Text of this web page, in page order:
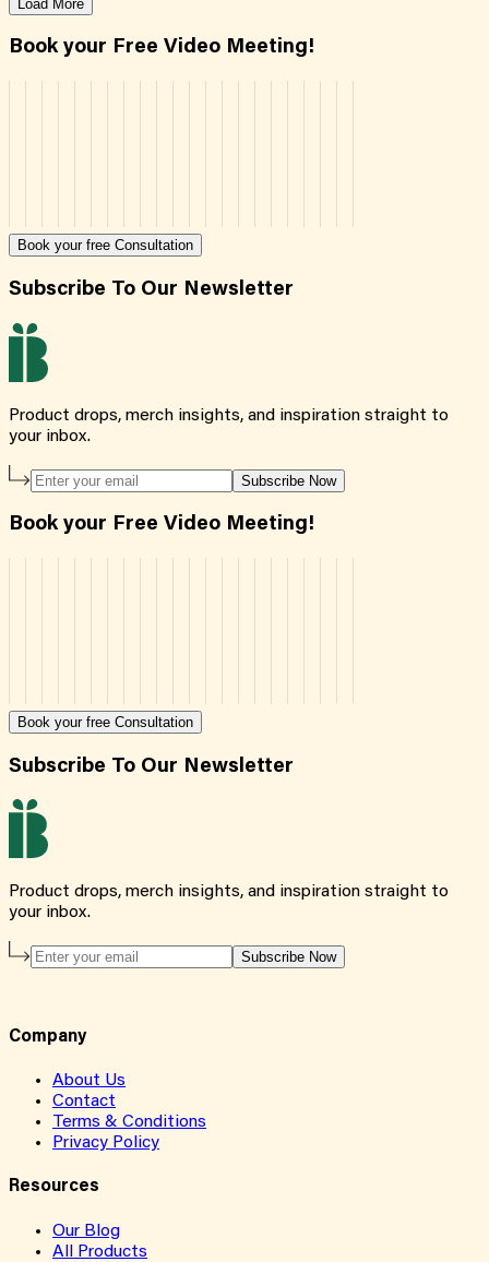
Load More
Book your Free Video Meeting!
Book your free Consultation
Subscribe To Our Newsletter
Product drops, merch insights, and inspiration straight to
your inbox.
Subscribe Now
Book your Free Video Meeting!
Book your free Consultation
Subscribe To Our Newsletter
Product drops, merch insights, and inspiration straight to
your inbox.
Subscribe Now
Company
About Us
Contact
Terms & Conditions
Privacy Policy
Resources
Our Blog
All Products